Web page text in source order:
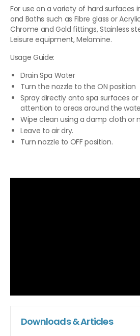
For use on a variety of hard surfaces
and Baths such as Fibre glass or
Chrome and Gold fittings, Stainless
Leisure equipment, Melamine.
Usage Guide:
Drain Spa Water
Turn the nozzle to the ON position
Spray directly onto spa surfaces
attention to areas around the
Wipe clean using a damp cloth or
Leave to air dry.
Turn nozzle to OFF position.
Downloads & Articles